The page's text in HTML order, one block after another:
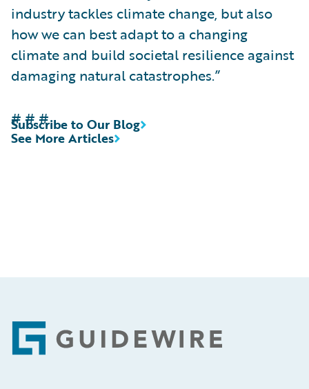
industry tackles climate change, but also
how we can best adapt to a changing
climate and build societal resilience against
damaging natural catastrophes.”
# # #
See More Articles
Subscribe to Our Blog
Footer